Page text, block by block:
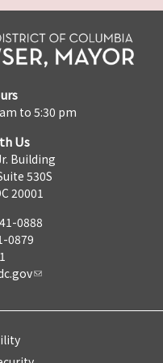
to 5:30 pm
Us
Building
530S
20001
0888
0879